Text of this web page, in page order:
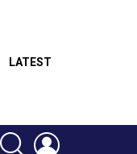
LATEST
SEARCH